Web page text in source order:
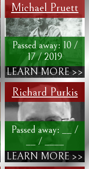
Michael Pruett
Passed away: 10 /
17 / 2019
LEARN MORE >>
Richard Purkis
Passed away: __ /
__ / ____
LEARN MORE >>